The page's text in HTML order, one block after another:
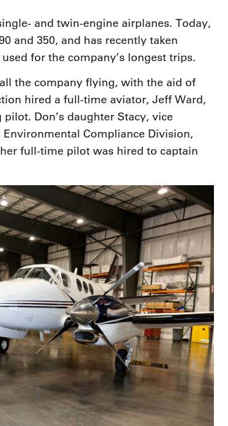
and twin-engine airplanes. Today,
and 350, and has recently taken
for the company’s longest trips.
the company flying, with the aid of
hired a full-time aviator, Jeff Ward,
Don’s daughter Stacy, vice
Compliance Division,
full-time pilot was hired to captain